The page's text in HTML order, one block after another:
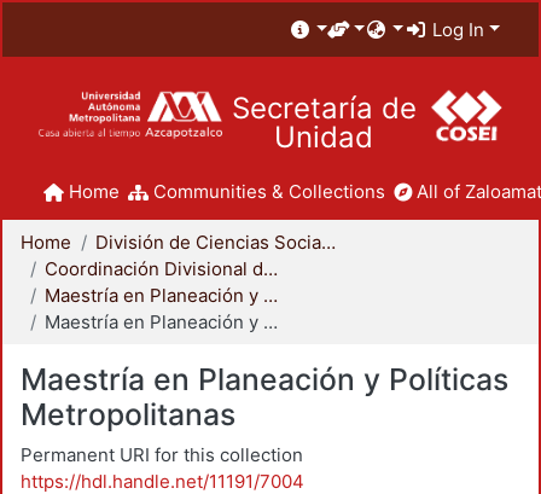
Log In
Secretaría de
Unidad
Home Communities & Collections All of
Home
División de Ciencias Sociales y Humanidades
Coordinación Divisional de Posgrado
Maestría en Planeación y Políticas Metropolitanas
Maestría en Planeación y Políticas Metropolitanas
Maestría en Planeación y Políticas
Metropolitanas
Permanent URI for this collection
https://hdl.handle.net/11191/7004